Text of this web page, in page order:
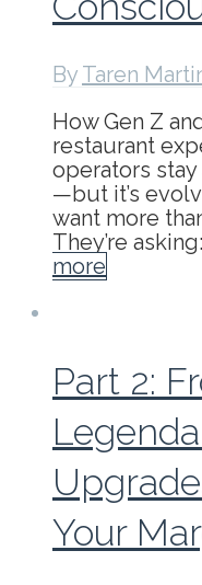
By Taren
How Gen Z
restaurant
operators stay
—but it’s
want more
They’re
more
Part 2:
Your